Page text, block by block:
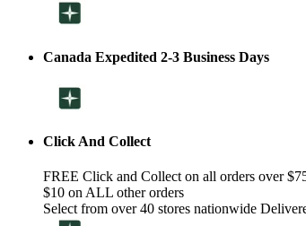
Canada Expedited 2-3 Business Days
Click And Collect
FREE Click and Collect on all orders over
$10 on ALL other orders
Select from over 40 stores nationwide